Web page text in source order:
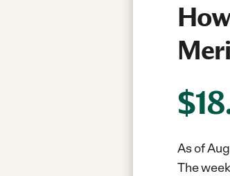
$
As of
The